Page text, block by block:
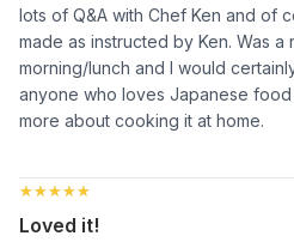
lots of Q&A with Chef Ken and of
made as instructed by Ken. Was a
morning/lunch and I would
anyone who loves Japanese
more about cooking it at home.
★★★★★
★★★★★
Loved it!